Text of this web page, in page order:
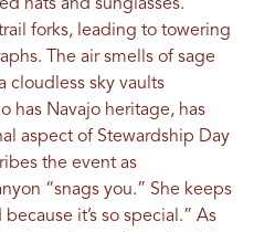
hats and sunglasses.
forks, leading to towering
The air smells of sage
cloudless sky vaults
has Navajo heritage, has
aspect of Stewardship Day
the event as
“snags you.” She keeps
it’s so special.” As